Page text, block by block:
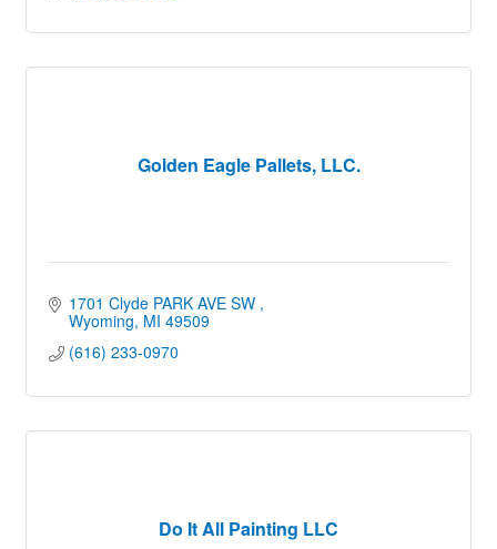
Golden Eagle Pallets, LLC.
1701 Clyde PARK AVE SW
Wyoming MI 49509
(616) 233-0970
Do It All Painting LLC